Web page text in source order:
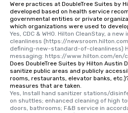
Were practices at DoubleTree Suites by
developed based on health service
governmental entities or private
which organizations were used to
Yes, CDC & WHO. Hilton CleanStay, a
cleanliness (https://
defining-new-standard-of-cleanliness)
messaging: https://www.hilton.com/en/
Does DoubleTree Suites by Hilton Austin
sanitize public areas and publicly
rooms, restaurants, elevator banks,
measures that are taken.
Yes, Install hand sanitizer stations/
on shuttles; enhanced cleaning of high
doors, bathrooms; F&B service in